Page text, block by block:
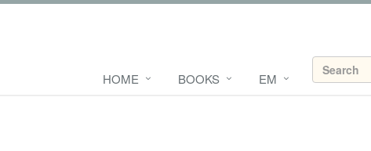
HOME BOOKS EM